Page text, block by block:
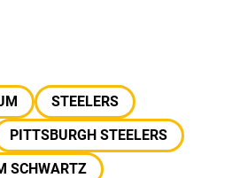
STEELERS
PITTSBURGH STEELERS
SCHWARTZ